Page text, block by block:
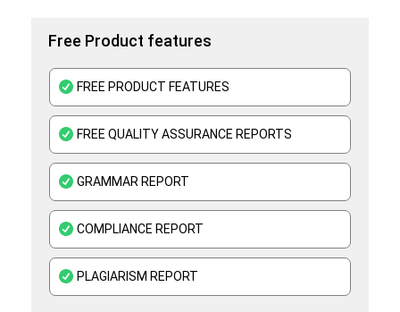
Free Product features
FREE PRODUCT FEATURES
FREE QUALITY ASSURANCE REPORTS
GRAMMAR REPORT
COMPLIANCE REPORT
PLAGIARISM REPORT